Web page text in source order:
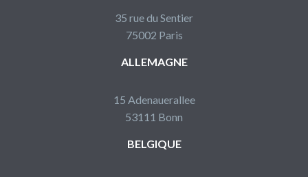
35 rue du Sentier
75002 Paris
ALLEMAGNE
15 Adenauerallee
53111 Bonn
BELGIQUE